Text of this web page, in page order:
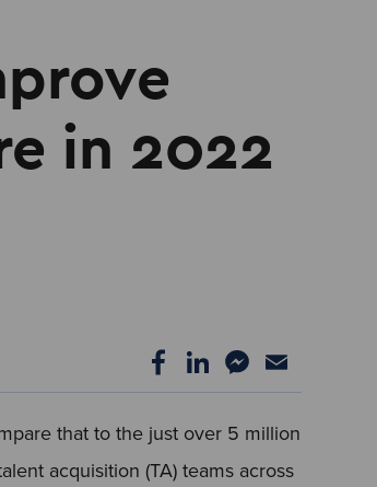
in 2022
that to the just over 5 million
acquisition (TA) teams across